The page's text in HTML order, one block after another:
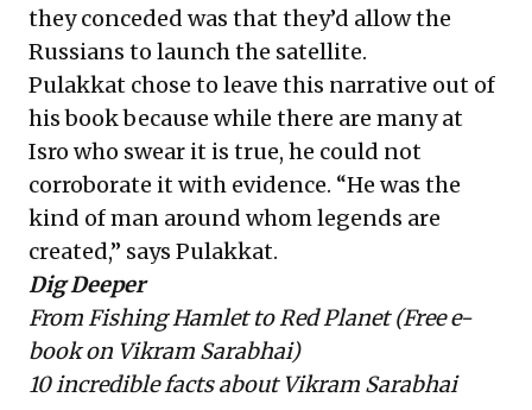
they conceded was that they’d allow the
Russians to launch the satellite.
Pulakkat chose to leave this narrative out of
his book because while there are many at
Isro who swear it is true, he could not
corroborate it with evidence. “He was the
kind of man around whom legends are
created,” says Pulakkat.
Dig Deeper
From Fishing Hamlet to Red Planet(Free e-
book on Vikram Sarabhai)
10 incredible facts about Vikram Sarabhai